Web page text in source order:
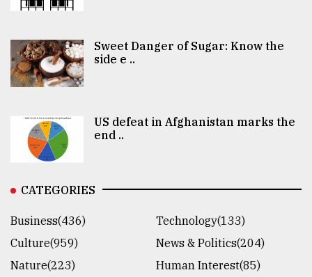
Sweet Danger of Sugar: Know the
side e ..
US defeat in Afghanistan marks the
end ..
CATEGORIES
Business(436)
Technology(133)
Culture(959)
News & Politics(204)
Nature(223)
Human Interest(85)